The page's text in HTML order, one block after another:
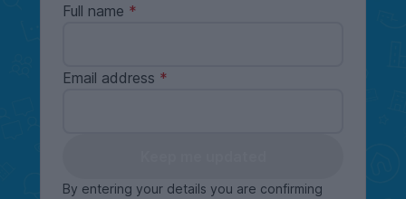
Full name
Email address
By entering your details you are confirming